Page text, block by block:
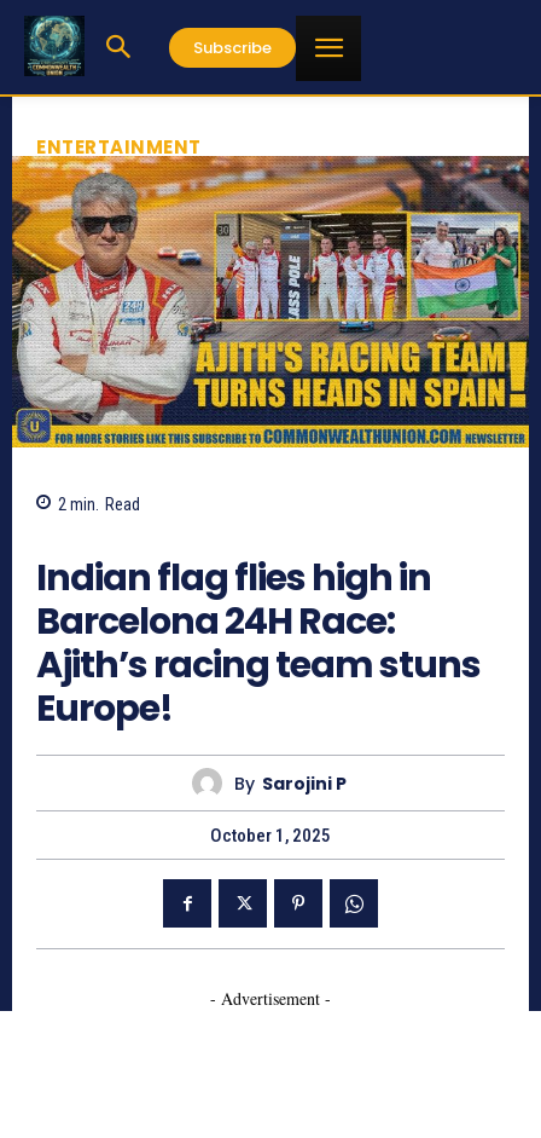
Subscribe
ENTERTAINMENT
2 min. Read
Indian flag flies high in
Barcelona 24H Race:
Ajith’s racing team stuns
Europe!
By Sarojini P
October 1, 2025
- Advertisement -